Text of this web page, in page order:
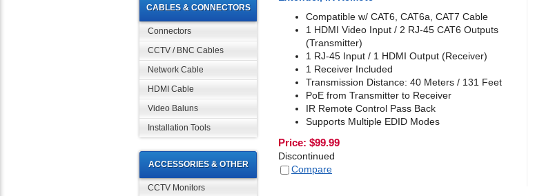
CABLES & CONNECTORS
Connectors
CCTV / BNC Cables
Network Cable
HDMI Cable
Video Baluns
Installation Tools
ACCESSORIES & OTHER
CCTV Monitors
Compatible w/ CAT6, CAT6a, CAT7 Cable
1 HDMI Video Input / 2 RJ-45 CAT6 Outputs
(Transmitter)
1 RJ-45 Input / 1 HDMI Output (Receiver)
1 Receiver Included
Transmission Distance: 40 Meters / 131 Feet
PoE from Transmitter to Receiver
IR Remote Control Pass Back
Supports Multiple EDID Modes
Price: $99.99
Discontinued
Compare